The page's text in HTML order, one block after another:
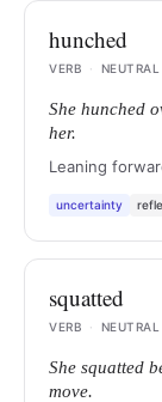
hunched
VERB
· NEUTRAL
She hunched
her.
Leaning
uncertainty
squatted
VERB
· NEUTRAL
She squatted
move.